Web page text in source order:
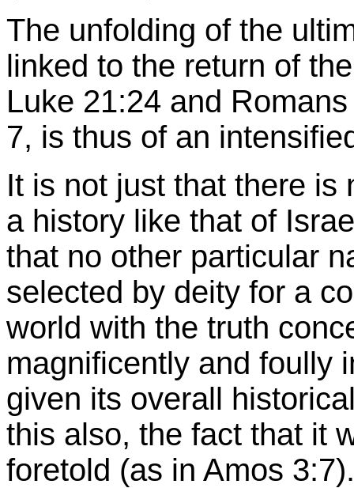
The unfolding of the
linked to the return of
Luke 21:24 and
7, is thus of an
It is not just that there is
a history like that of
that no other particular
selected by deity for a
world with the truth
magnificently and foully
given its overall
this also, the fact that it
foretold (as in Amos 3:7).